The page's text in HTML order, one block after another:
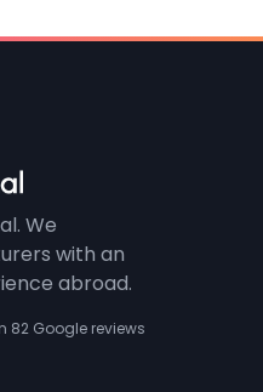
We
with an
abroad.
82 Google reviews